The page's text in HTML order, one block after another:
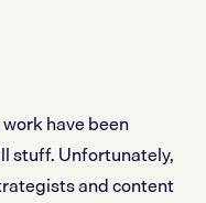
have been
stuff. Unfortunately,
and content